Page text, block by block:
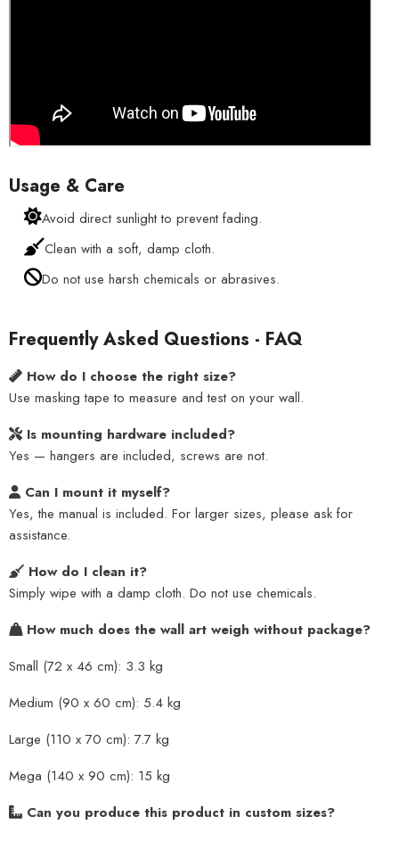
Usage & Care
Avoid direct sunlight to prevent fading.
Clean with a soft, damp cloth.
Do not use harsh chemicals or abrasives.
Frequently Asked Questions - FAQ
How do I choose the right size?
Use masking tape to measure and test on your wall.
Is mounting hardware included?
Yes — hangers are included, screws are not.
Can I mount it myself?
Yes, the manual is included. For larger sizes, please ask for
assistance.
How do I clean it?
Simply wipe with a damp cloth. Do not use chemicals.
How much does the wall art weigh without package?
Small (72 x 46 cm): 3.3 kg
Medium (90 x 60 cm): 5.4 kg
Large (110 x 70 cm): 7.7 kg
Mega (140 x 90 cm): 15 kg
Can you produce this product in custom sizes?